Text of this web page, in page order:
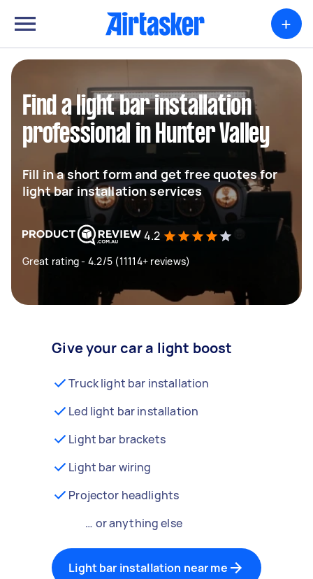
+
Find a light bar installation
professional in Hunter Valley
Fill in a short form and get free quotes for
light bar installation services
4.2
Great rating - 4.2/5 (11114+ reviews)
Give your car a light boost
Truck light bar installation
Led light bar installation
Light bar brackets
Light bar wiring
Projector headlights
… or anything else
Light bar installation near me